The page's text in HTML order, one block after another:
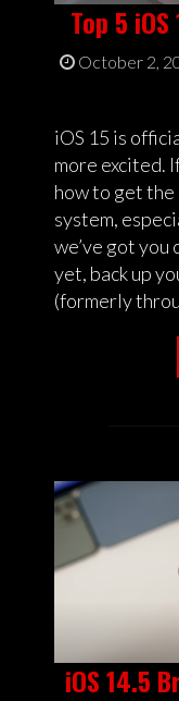
Top 5
October 2,
iOS 15 is
more excited.
how to get
system,
we’ve got you
yet, back up
(formerly
iOS 14.5